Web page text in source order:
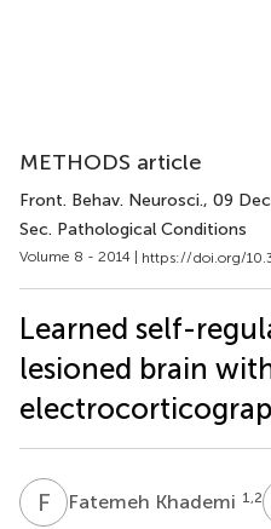
METHODS article
Front. Behav. Neurosci., 09
Sec. Pathological Conditions
Volume 8 - 2014 | https://doi.org/
Learned self-
lesioned brain
F KFatemeh Khademi 1,2